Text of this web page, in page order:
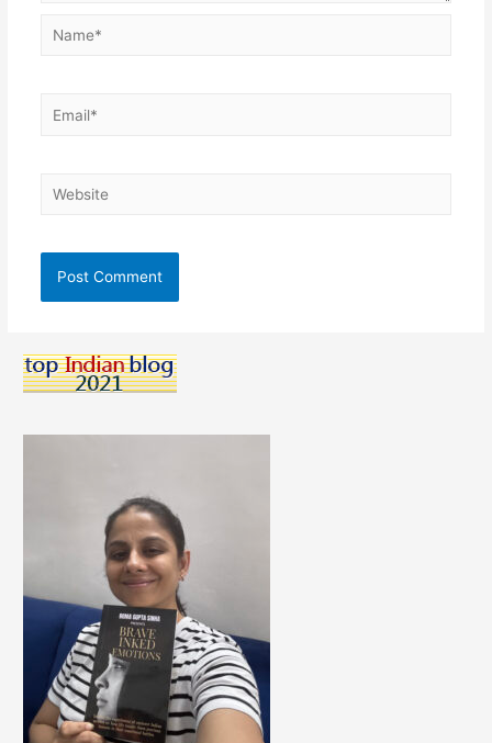
Name*
Email*
Website